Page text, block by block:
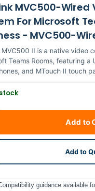
MVC500-
For Microsoft
- MVC500-
MVC500 II is a native video
Teams Rooms, featuring a
and MTouch II touch
Add to
Add to
guidance available